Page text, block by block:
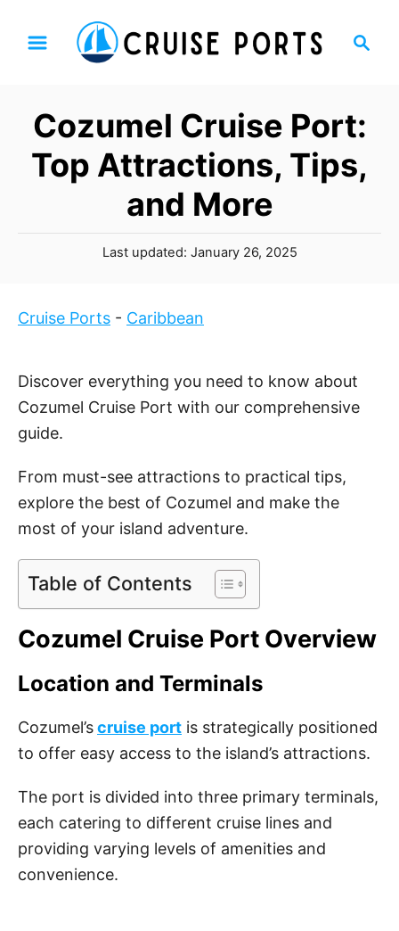
c
Cozumel Cruise Port:
Top Attractions, Tips,
and More
P
e
n
Last updated: January 26, 2025
Cruise Ports - Caribbean
Discover everything you need to know about
Cozumel Cruise Port with our comprehensive
guide.
From must-see attractions to practical tips,
explore the best of Cozumel and make the
most of your island adventure.
Table of Contents
Cozumel Cruise Port Overview
Location and Terminals
Cozumel’scruise port is strategically positioned
to offer easy access to the island’s attractions.
The port is divided into three primary terminals,
each catering to different cruise lines and
providing varying levels of amenities and
convenience.